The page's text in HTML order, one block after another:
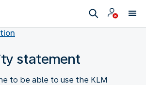
statement
to be able to use the KLM